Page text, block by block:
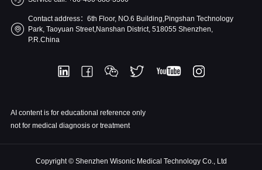
Contact address：6th Floor, NO.6 Building,Pingshan Technology
Park, Taoyuan Street,Nanshan District, 518055 Shenzhen,
P.R.China
AI content is for educational reference only
not for medical diagnosis or treatment
Copyright © Shenzhen Wisonic Medical Technology Co., Ltd